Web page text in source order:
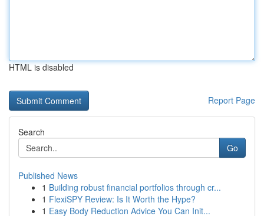
HTML is disabled
Report Page
Search
Go
Published News
1 Building robust financial portfolios through cr...
1 FlexiSPY Review: Is It Worth the Hype?
1 Easy Body Reduction Advice You Can Init...